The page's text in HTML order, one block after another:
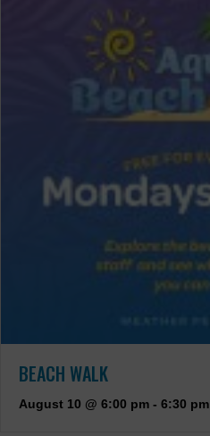
BEACH WALK
August 10 @ 6:00 pm - 6:30 pm